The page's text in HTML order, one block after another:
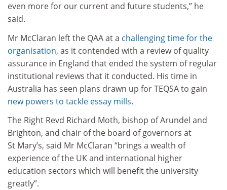
even more for our current and future students,” he
said.
Mr McClaran left the QAA at a challenging time for the
organisation, as it contended with a review of quality
assurance in England that ended the system of regular
institutional reviews that it conducted. His time in
Australia has seen plans drawn up for TEQSA to gain
new powers to tackle essay mills.
The Right Revd Richard Moth, bishop of Arundel and
Brighton, and chair of the board of governors at
St Mary’s, said Mr McClaran “brings a wealth of
experience of the UK and international higher
education sectors which will benefit the university
greatly”.